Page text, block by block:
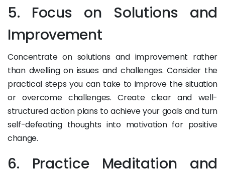
5. Focus on Solutions and
Improvement
Concentrate on solutions and improvement rather
than dwelling on issues and challenges. Consider the
practical steps you can take to improve the situation
or overcome challenges. Create clear and well-
structured action plans to achieve your goals and turn
self-defeating thoughts into motivation for positive
change.
6. Practice Meditation and